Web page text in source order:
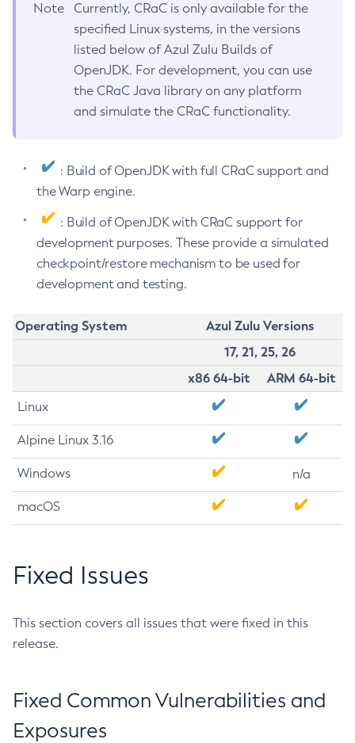
Note
Currently, CRaC is only available for the
specified Linux systems, in the versions
listed below of Azul Zulu Builds of
OpenJDK. For development, you can use
the CRaC Java library on any platform
and simulate the CRaC functionality.
: Build of OpenJDK with full CRaC support and
the Warp engine.
: Build of OpenJDK with CRaC support for
development purposes. These provide a simulated
checkpoint/restore mechanism to be used for
development and testing.
Operating System
Azul Zulu Versions
17, 21, 25, 26
x86 64-bit
ARM 64-bit
Linux
Alpine Linux 3.16
Windows n/a
macOS
Fixed Issues
This section covers all issues that were fixed in this
release.
Fixed Common Vulnerabilities and
Exposures